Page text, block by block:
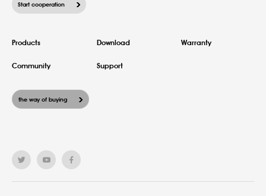
Start cooperation
Products Download Warranty
Community Support
the way of buying